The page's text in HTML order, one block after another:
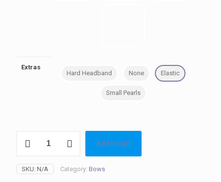
Extras
Hard Headband
None Elastic
Small Pearls
Add to cart
SKU: N/A Category: Bows